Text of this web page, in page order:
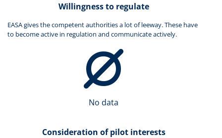
Willingness to regulate
EASA gives the competent authorities a lot of leeway. These have
to become active in regulation and communicate actively.
No data
Consideration of pilot interests